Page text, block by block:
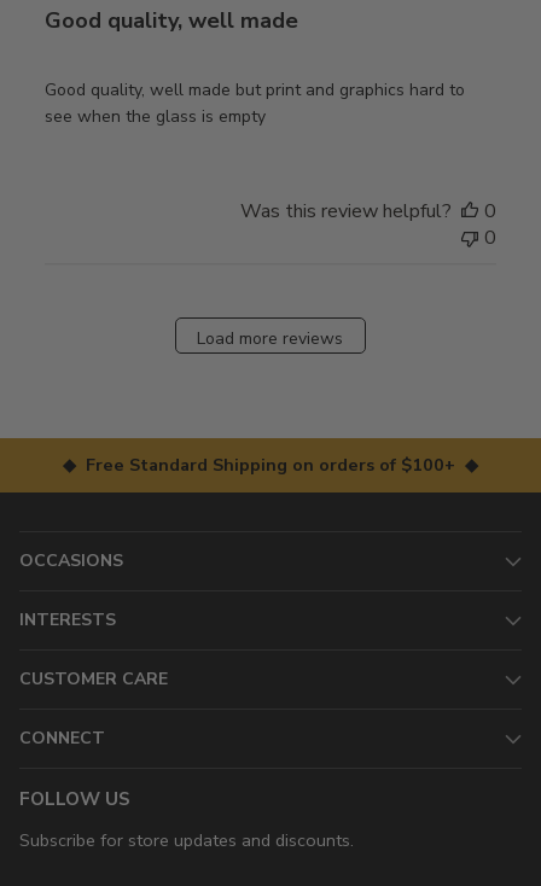
Good quality, well made
Good quality, well made but print and graphics hard to
see when the glass is empty
Was this review helpful?
0
0
Load more reviews
◆ Free Standard Shipping on orders of $100+ ◆
OCCASIONS
INTERESTS
CUSTOMER CARE
CONNECT
FOLLOW US
Subscribe for store updates and discounts.